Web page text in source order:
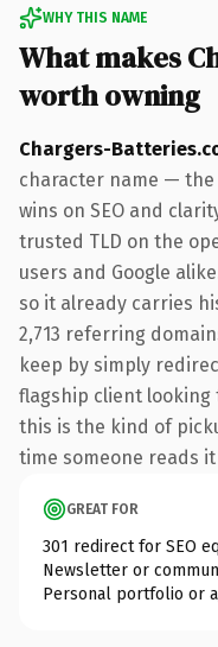
WHY THIS NAME
What makes
worth owning
Chargers-
character name —
wins on SEO and
trusted TLD on the
users and Google
so it already carries
2,713 referring
keep by simply
flagship client
this is the kind of
time someone reads
GREAT FOR
301 redirect for SEO
Newsletter or
Personal portfolio or